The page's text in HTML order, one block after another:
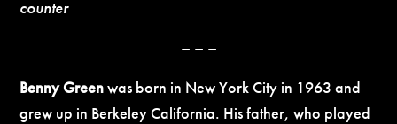
counter
– – –
Benny Greenwas born in New York City in 1963 and
grew up in Berkeley California. His father, who played